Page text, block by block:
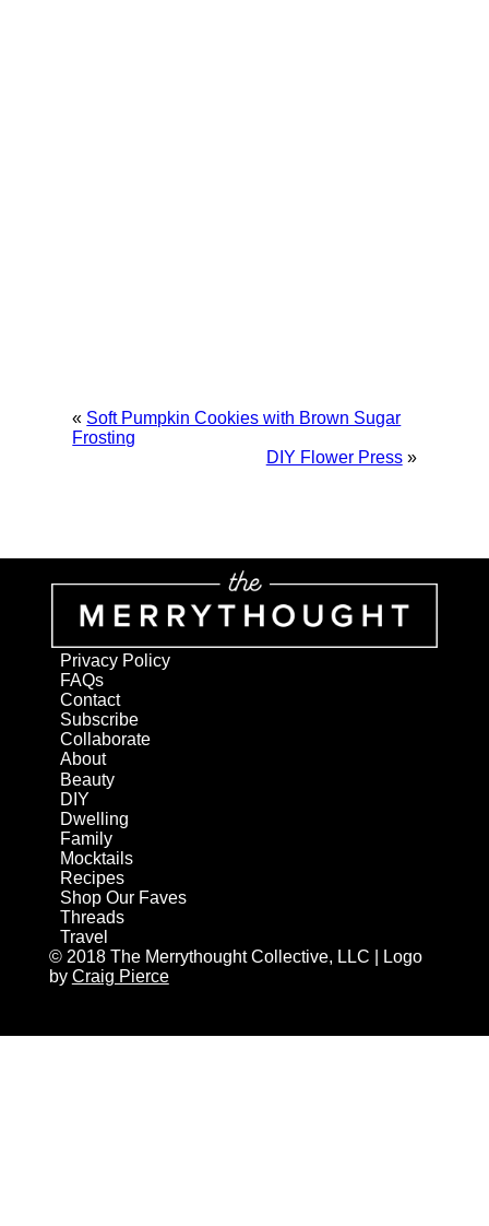
« Soft Pumpkin Cookies with Brown Sugar
Frosting
DIY Flower Press »
Privacy Policy
FAQs
Contact
Subscribe
Collaborate
About
Beauty
DIY
Dwelling
Family
Mocktails
Recipes
Shop Our Faves
Threads
Travel
© 2018 The Merrythought Collective, LLC | Logo
by Craig Pierce